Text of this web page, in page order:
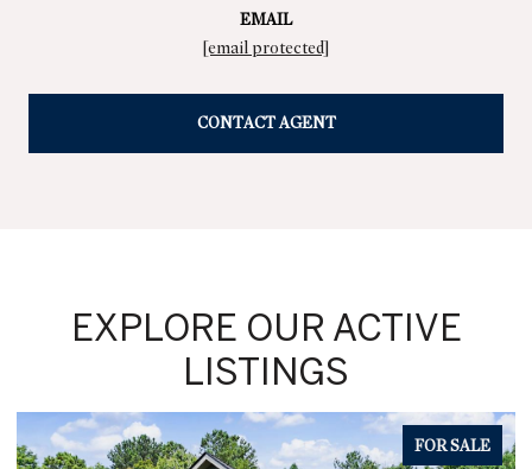
EMAIL
[email protected]
CONTACT AGENT
EXPLORE OUR ACTIVE
LISTINGS
FOR SALE